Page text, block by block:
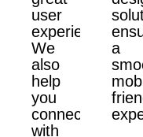
user
experience.
We
also
help
you
connect
with
a